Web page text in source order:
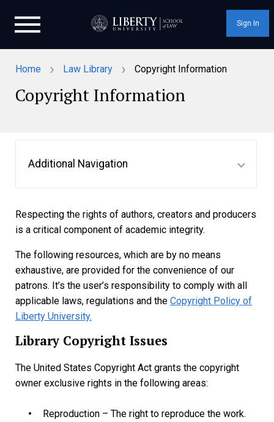
Sign In
Home › Law Library › Copyright Information
Copyright Information
Additional Navigation
Respecting the rights of authors, creators and producers
is a critical component of academic integrity.
The following resources, which are by no means
exhaustive, are provided for the convenience of our
patrons. It’s the user’s responsibility to comply with all
applicable laws, regulations and the Copyright Policy of
Liberty University.
Library Copyright Issues
The United States Copyright Act grants the copyright
owner exclusive rights in the following areas:
Reproduction – The right to reproduce the work.